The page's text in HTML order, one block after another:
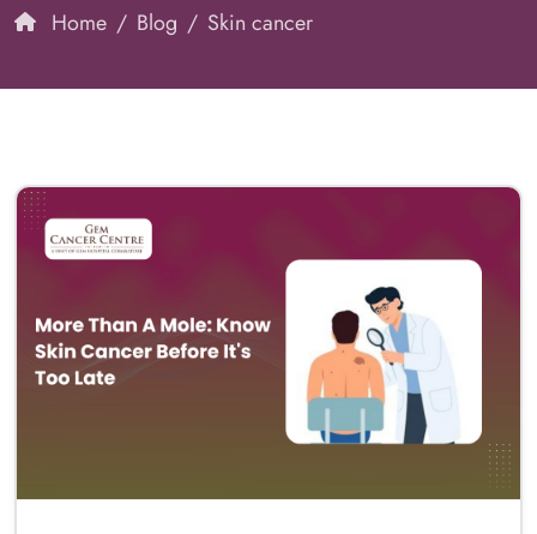
Home Blog Skin cancer